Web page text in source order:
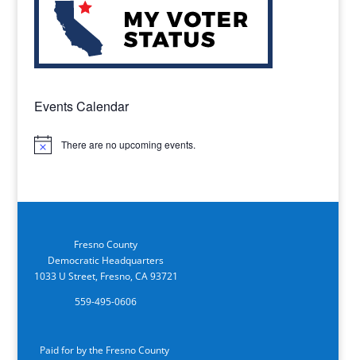
Events Calendar
Notice There are no upcoming events.
Fresno County
Democratic Headquarters
1033 U Street, Fresno, CA 93721
559-495-0606
Paid for by the Fresno County